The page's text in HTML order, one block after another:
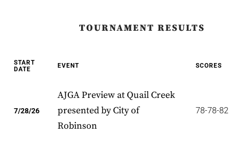
TOURNAMENT RESULTS
START
DATE
EVENT SCORES
7/28/26
AJGA Preview at Quail Creek
presented by City of
Robinson
78-78-82